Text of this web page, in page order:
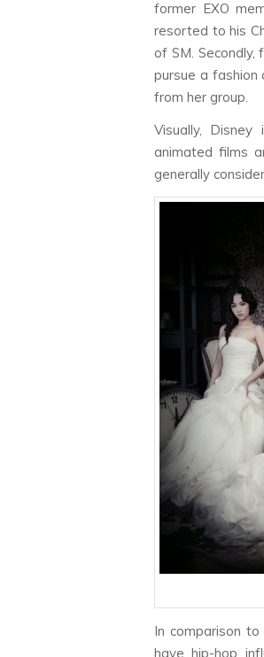
former EXO
resorted to his
of SM. Secondly,
pursue a
from her group.
Visually, Disney
animated films
generally
In comparison
have hip-hop